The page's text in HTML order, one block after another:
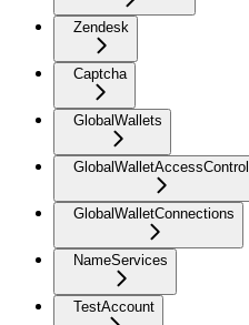
Zendesk
Captcha
GlobalWallets
GlobalWalletAccessControl
GlobalWalletConnections
NameServices
TestAccount